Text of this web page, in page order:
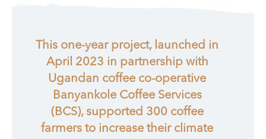
This one-year project, launched in
April 2023 in partnership with
Ugandan coffee co-operative
Banyankole Coffee Services
(BCS), supported 300 coffee
farmers to increase their climate